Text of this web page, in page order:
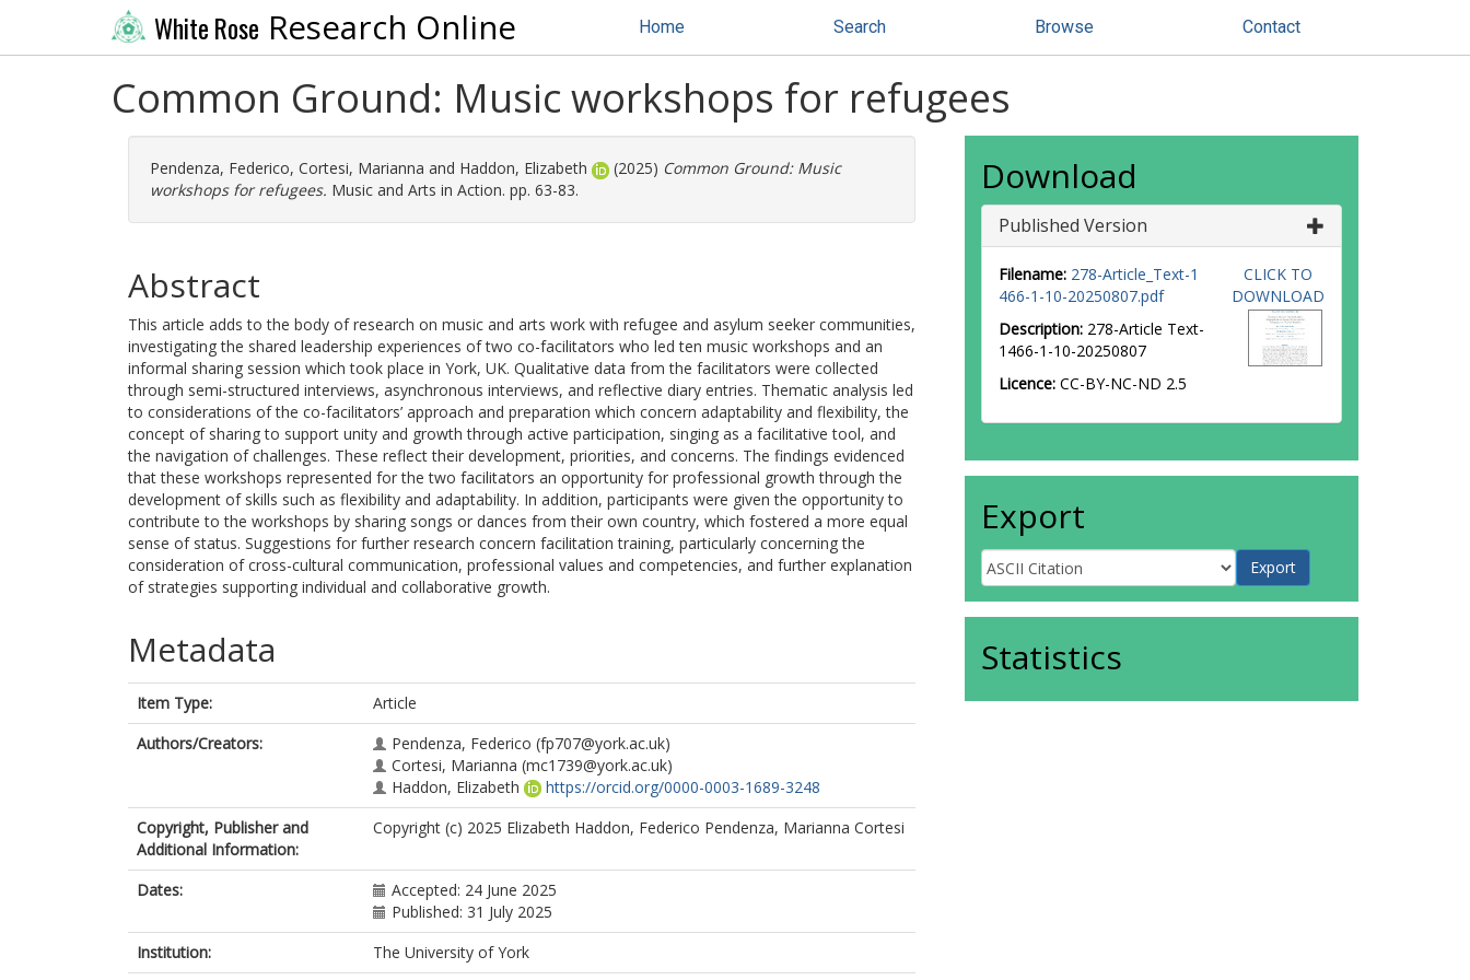
White Rose Research Online Home Search Browse Contact
Common Ground: Music workshops for refugees
Pendenza, Federico, Cortesi, Marianna and Haddon, Elizabeth (2025) Common Ground: Music
workshops for refugees. Music and Arts in Action. pp. 63-83.
Abstract
This article adds to the body of research on music and arts work with refugee and asylum seeker communities,
investigating the shared leadership experiences of two co-facilitators who led ten music workshops and an
informal sharing session which took place in York, UK. Qualitative data from the facilitators were collected
through semi-structured interviews, asynchronous interviews, and reflective diary entries. Thematic analysis led
to considerations of the co-facilitators’ approach and preparation which concern adaptability and flexibility, the
concept of sharing to support unity and growth through active participation, singing as a facilitative tool, and
the navigation of challenges. These reflect their development, priorities, and concerns. The findings evidenced
that these workshops represented for the two facilitators an opportunity for professional growth through the
development of skills such as flexibility and adaptability. In addition, participants were given the opportunity to
contribute to the workshops by sharing songs or dances from their own country, which fostered a more equal
sense of status. Suggestions for further research concern facilitation training, particularly concerning the
consideration of cross-cultural communication, professional values and competencies, and further explanation
of strategies supporting individual and collaborative growth.
Metadata
Item Type:
Article
Authors/Creators:
Pendenza, Federico (fp707@york.ac.uk)
Cortesi, Marianna (mc1739@york.ac.uk)
Haddon, Elizabeth
https://orcid.org/0000-0003-1689-3248
Copyright, Publisher and
Additional Information:
Copyright (c) 2025 Elizabeth Haddon, Federico Pendenza, Marianna Cortesi
Dates:
Accepted: 24 June 2025
Published: 31 July 2025
Institution:
The University of York
Download
Published Version
Filename: 278-Article_Text-1
466-1-10-20250807.pdf
Description: 278-Article Text-
1466-1-10-20250807
Licence: CC-BY-NC-ND 2.5
CLICK TO
DOWNLOAD
Export
Statistics